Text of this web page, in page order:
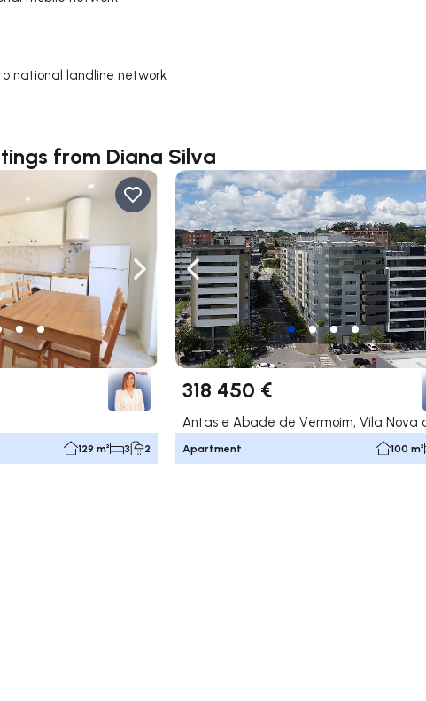
national landline network
from Diana Silva
Navigate right
129 m² 3 2
Navigate left
318 450 €
Apartment 100 m²